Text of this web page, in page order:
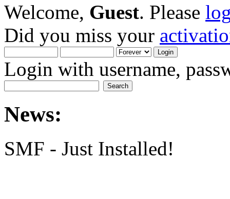
Welcome, Guest. Please
Did you miss your
Login with username,
News:
SMF - Just Installed!